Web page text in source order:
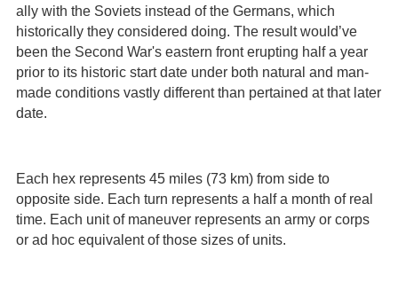
ally with the Soviets instead of the Germans, which
historically they considered doing. The result would’ve
been the Second War's eastern front erupting half a year
prior to its historic start date under both natural and man-
made conditions vastly different than pertained at that later
date.
Each hex represents 45 miles (73 km) from side to
opposite side. Each turn represents a half a month of real
time. Each unit of maneuver represents an army or corps
or ad hoc equivalent of those sizes of units.